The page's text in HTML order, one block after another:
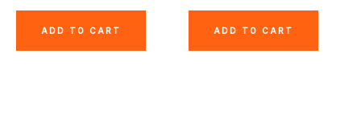
ADD TO CART ADD TO CART